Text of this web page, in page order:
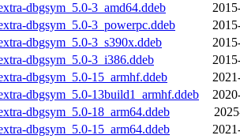
dbgsym_5.0-3_amd64.ddeb
dbgsym_5.0-3_powerpc.ddeb
dbgsym_5.0-3_s390x.ddeb
dbgsym_5.0-3_i386.ddeb
dbgsym_5.0-15_armhf.ddeb
dbgsym_5.0-13build1_armhf.ddeb
dbgsym_5.0-18_arm64.ddeb
dbgsym_5.0-15_arm64.ddeb